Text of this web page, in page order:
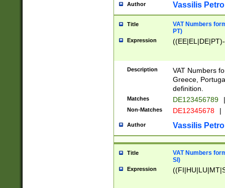
Author Vassilis
Title
VAT Numbers
PT)
Expression
Description
VAT Numbers
Greece,
definition.
Matches DE123456789 |
Non-Matches DE12345678 |
Author Vassilis
Title
VAT Numbers
SI)
Expression